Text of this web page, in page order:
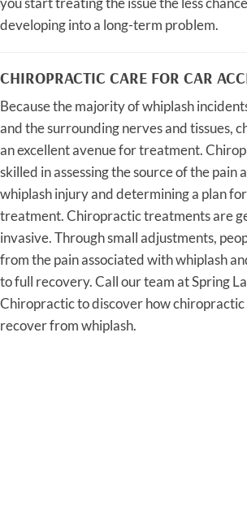
developing into a long-term problem.
CHIROPRACTIC CARE FOR CAR
Because the majority of whiplash
and the surrounding nerves and tissues,
an excellent avenue for treatment.
skilled in assessing the source of the pain
whiplash injury and determining a plan
treatment. Chiropractic treatments are
invasive. Through small adjustments,
from the pain associated with whiplash
to full recovery. Call our team at Spring
Chiropractic to discover how chiropractic
recover from whiplash.